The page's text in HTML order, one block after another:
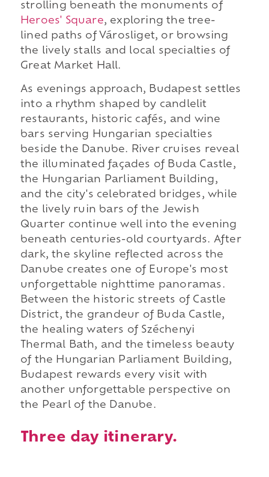
strolling beneath the monuments of
Heroes' Square, exploring the tree-
lined paths of Városliget, or browsing
the lively stalls and local specialties of
Great Market Hall.
As evenings approach, Budapest settles
into a rhythm shaped by candlelit
restaurants, historic cafés, and wine
bars serving Hungarian specialties
beside the Danube. River cruises reveal
the illuminated façades of Buda Castle,
the Hungarian Parliament Building,
and the city's celebrated bridges, while
the lively ruin bars of the Jewish
Quarter continue well into the evening
beneath centuries-old courtyards. After
dark, the skyline reflected across the
Danube creates one of Europe's most
unforgettable nighttime panoramas.
Between the historic streets of Castle
District, the grandeur of Buda Castle,
the healing waters of Széchenyi
Thermal Bath, and the timeless beauty
of the Hungarian Parliament Building,
Budapest rewards every visit with
another unforgettable perspective on
the Pearl of the Danube.
Three day itinerary.